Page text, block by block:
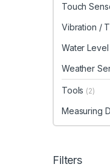
Touch
Vibration /
Water Level
Weather
Tools (2)
Measuring
Filters